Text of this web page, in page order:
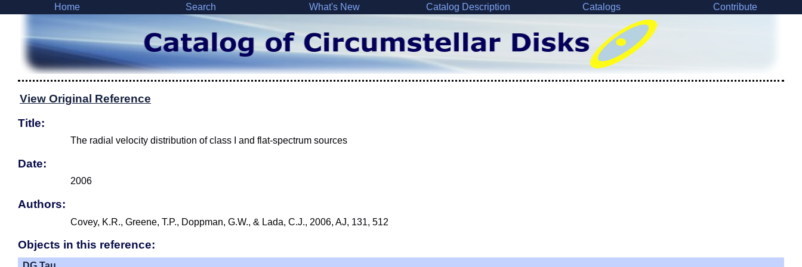
Home Search What's New Catalog Description Catalogs Contribute
View Original Reference
Title:
The radial velocity distribution of class I and flat-spectrum sources
Date:
2006
Authors:
Covey, K.R., Greene, T.P., Doppman, G.W., & Lada, C.J., 2006, AJ, 131, 512
Objects in this reference: